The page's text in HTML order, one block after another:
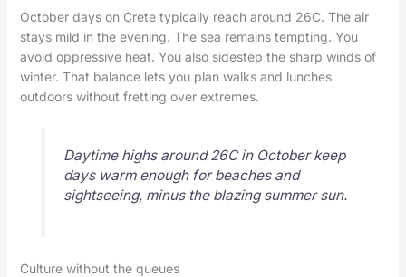
October days on Crete typically reach around 26C. The air
stays mild in the evening. The sea remains tempting. You
avoid oppressive heat. You also sidestep the sharp winds of
winter. That balance lets you plan walks and lunches
outdoors without fretting over extremes.
Daytime highs around 26C in October keep
days warm enough for beaches and
sightseeing, minus the blazing summer sun.
Culture without the queues